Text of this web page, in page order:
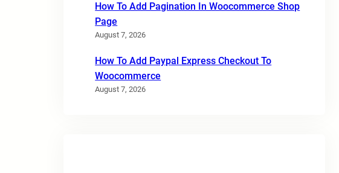
How To Add Pagination In Woocommerce Shop
Page
August 7, 2026
How To Add Paypal Express Checkout To
Woocommerce
August 7, 2026